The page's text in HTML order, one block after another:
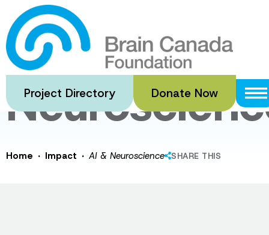
Skip
to
main
content
Project Directory Donate Now
AI &
Home · Impact · AI & Neuroscience SHARE THIS